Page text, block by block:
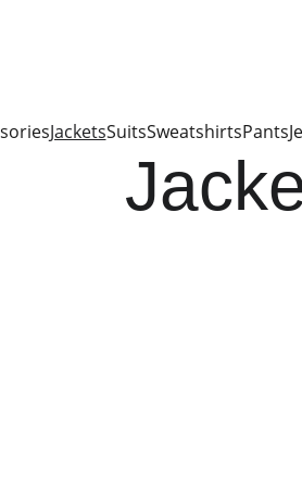
JacketsSuitsSweatshirtsPants